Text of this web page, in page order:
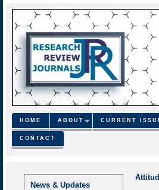
HOME ABOUT CURRENT
CONTACT
News & Updates